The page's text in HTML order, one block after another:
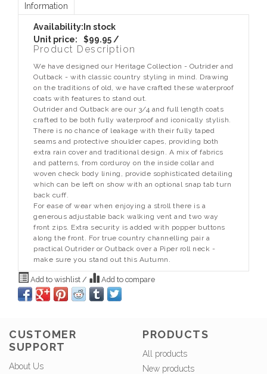
Information
Availability:In stock
Unit price:
$99.95 /
Product Description
We have designed our Heritage Collection - Outrider and
Outback - with classic country styling in mind. Drawing
on the traditions of old, we have crafted these waterproof
coats with features to stand out.
Outrider and Outback are our 3/4 and full length coats
crafted to be both fully waterproof and iconically stylish.
There is no chance of leakage with their fully taped
seams and protective shoulder capes, providing both
extra rain cover and traditional design. A mix of fabrics
and patterns, from corduroy on the inside collar and
woven check body lining, provide sophisticated detailing
which can be left on show with an optional snap tab turn
back cuff.
For ease of wear when enjoying a stroll there is a
generous adjustable back walking vent and two way
front zips. Extra security is added with popper buttons
along the front. For true country channelling pair a
practical Outrider or Outback over a Piper roll neck -
make sure you stand out this Autumn.
Add to wishlist / Add to compare
CUSTOMER
SUPPORT
About Us
PRODUCTS
All products
New products